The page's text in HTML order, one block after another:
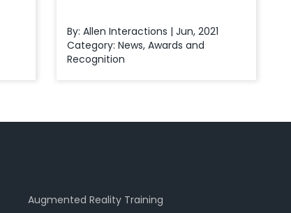
By: Allen Interactions | Jun, 2021
Category: News, Awards and
Recognition
Augmented Reality Training